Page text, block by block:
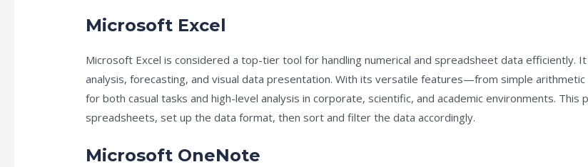
Microsoft Excel
Microsoft Excel is considered a top-tier tool for handling numerical and spreadsheet data efficiently.
analysis, forecasting, and visual data presentation. With its versatile features—from simple
for both casual tasks and high-level analysis in corporate, scientific, and academic environments.
spreadsheets, set up the data format, then sort and filter the data accordingly.
Microsoft OneNote